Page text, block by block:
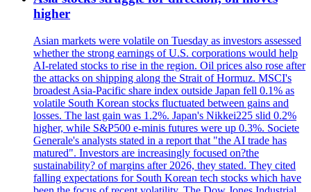
higher
Asian markets were volatile on Tuesday as investors assessed
whether the strong earnings of U.S. corporations would help
AI-related stocks to rise in the region. Oil prices also rose after
the attacks on shipping along the Strait of Hormuz. MSCI's
broadest Asia-Pacific share index outside Japan fell 0.1% as
volatile South Korean stocks fluctuated between gains and
losses. The last gain was 1.2%. Japan's Nikkei225 slid 0.2%
higher, while S&P500 e-minis futures were up 0.3%. Societe
Generale's analysts stated in a report that "the AI trade has
matured". Investors are increasingly focused on?the
sustainability? of margins after 2026, they stated. They cited
falling expectations for South Korean tech stocks which have